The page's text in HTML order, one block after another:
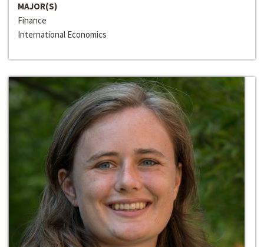
MAJOR(S)
Finance
International Economics